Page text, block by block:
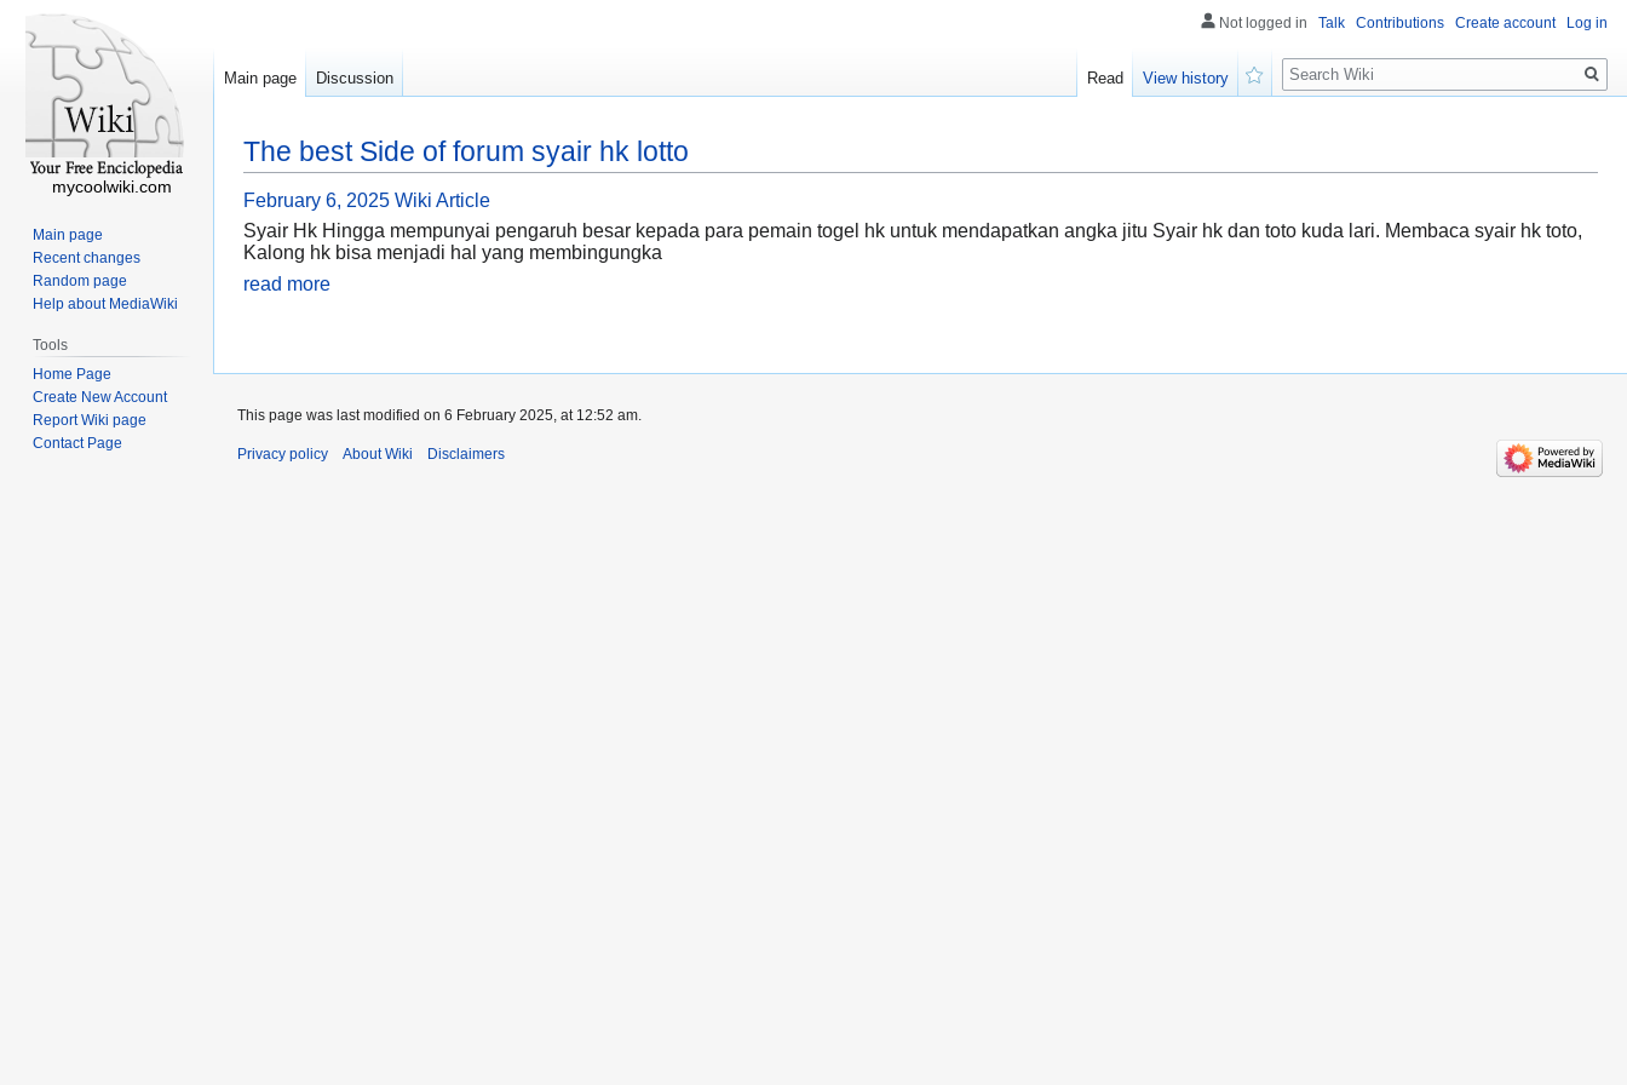
The best Side of forum syair hk lotto
February 6, 2025 Wiki Article
Syair Hk Hingga mempunyai pengaruh besar kepada para pemain togel hk untuk mendapatkan angka jitu Syair hk dan toto kuda lari. Membaca syair hk toto,
Kalong hk bisa menjadi hal yang membingungka
read more
Not logged in Talk Contributions Create account Log in
Main page Discussion Read
View history
Search
mycoolwiki.com
Main page
Recent changes
Random page
Help about MediaWiki
Tools
Home Page
Create New Account
Report Wiki page
Contact Page
This page was last modified on 6 February 2025, at 12:52 am.
Privacy policy About Wiki Disclaimers